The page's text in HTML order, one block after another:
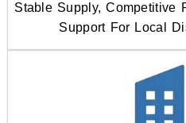
Stable Supply, Competitive
Support For Local